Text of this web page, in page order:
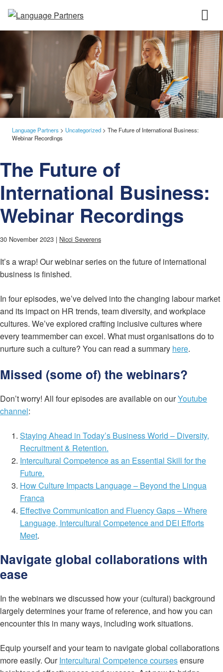
Language Partners > Uncategorized > The Future of International Business:
Webinar Recordings
The Future of
International Business:
Webinar Recordings
30 November 2023 | Nicci Severens
It’s a wrap! Our webinar series on the future of international
business is finished.
In four episodes, we’ve delved into the changing labour market
and its impact on HR trends, team diversity, and workplace
cultures. We’ve explored crafting inclusive cultures where
every teammember can excel. What must organisations do to
nurture such a culture? You can read a summary here.
Missed (some of) the webinars?
Don’t worry! All four episodes are available on ourYoutube
channel:
Staying Ahead in Today’s Business World – Diversity,
Recruitment & Retention.
Intercultural Competence as an Essential Skill for the
Future.
How Culture Impacts Language – Beyond the Lingua
Franca
Effective Communication and Fluency Gaps – Where
Language, Intercultural Competence and DEI Efforts
Meet.
Navigate global collaborations with
ease
In the webinars we discussed how your (cultural) background
largely determines your frame of reference, and how you can
encounter this in many ways, including work situations.
Equip yourself and your team to navigate global collaborations
more easily. OurIntercultural Competence coursesensure